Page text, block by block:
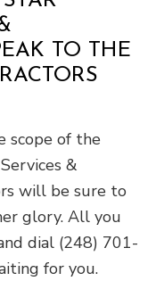
TO THE
scope of the
&
will be sure to
glory. All you
dial (248) 701-
for you.